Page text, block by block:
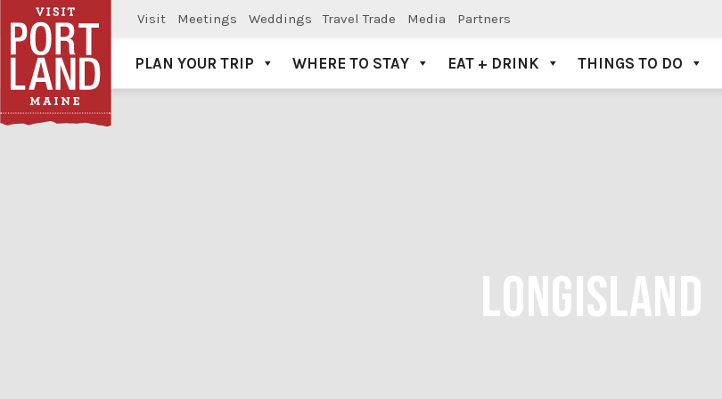
Visit Meetings Weddings Travel Trade Media Partners
Visit Portland
PLAN YOUR TRIP WHERE TO STAY EAT + DRINK THINGS TO DO
LONGISLAND